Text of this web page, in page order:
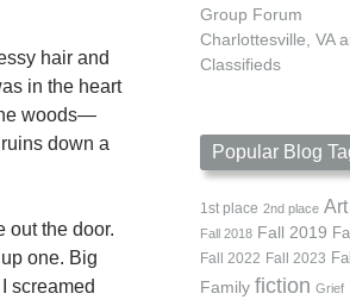
hair and
in the heart
woods—
down a
out the door.
one. Big
screamed
Group Forum
Charlottesville, VA
Classifieds
Popular Blog
1st place 2nd place Art
Fall 2018 Fall 2019
Fall 2022 Fall 2023
Family fiction Grief